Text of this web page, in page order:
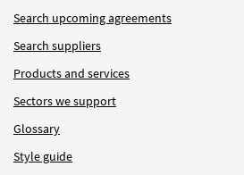
Search upcoming agreements
Search suppliers
Products and services
Sectors we support
Glossary
Style guide